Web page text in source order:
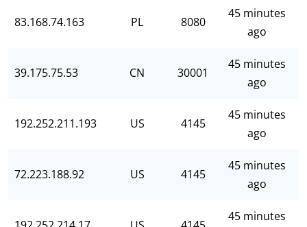
83.168.74.163 PL 8080
45 minutes
ago
39.175.75.53 CN 30001
45 minutes
ago
192.252.211.193 US 4145
45 minutes
ago
72.223.188.92 US 4145
45 minutes
ago
45 minutes